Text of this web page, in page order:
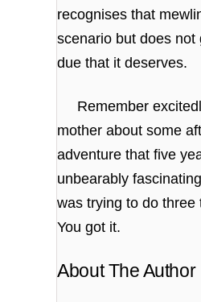
recognises that
scenario but does not
due that it deserves.
Remember
mother about some
adventure that five
unbearably
was trying to do three
You got it.
About The Author